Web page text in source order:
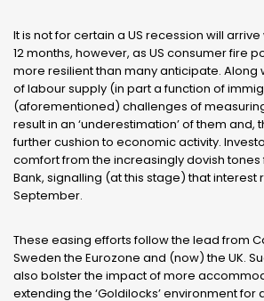
It is not for certain a US recession will
12 months, however, as US consumer fire
more resilient than many anticipate. Along
of labour supply (in part a function of
(aforementioned) challenges of
result in an ‘underestimation’ of them
further cushion to economic activity.
comfort from the increasingly dovish tones
Bank, signalling (at this stage) that interest
September.
These easing efforts follow the lead from
Sweden the Eurozone and (now) the UK.
also bolster the impact of more
extending the ‘Goldilocks’ environment for